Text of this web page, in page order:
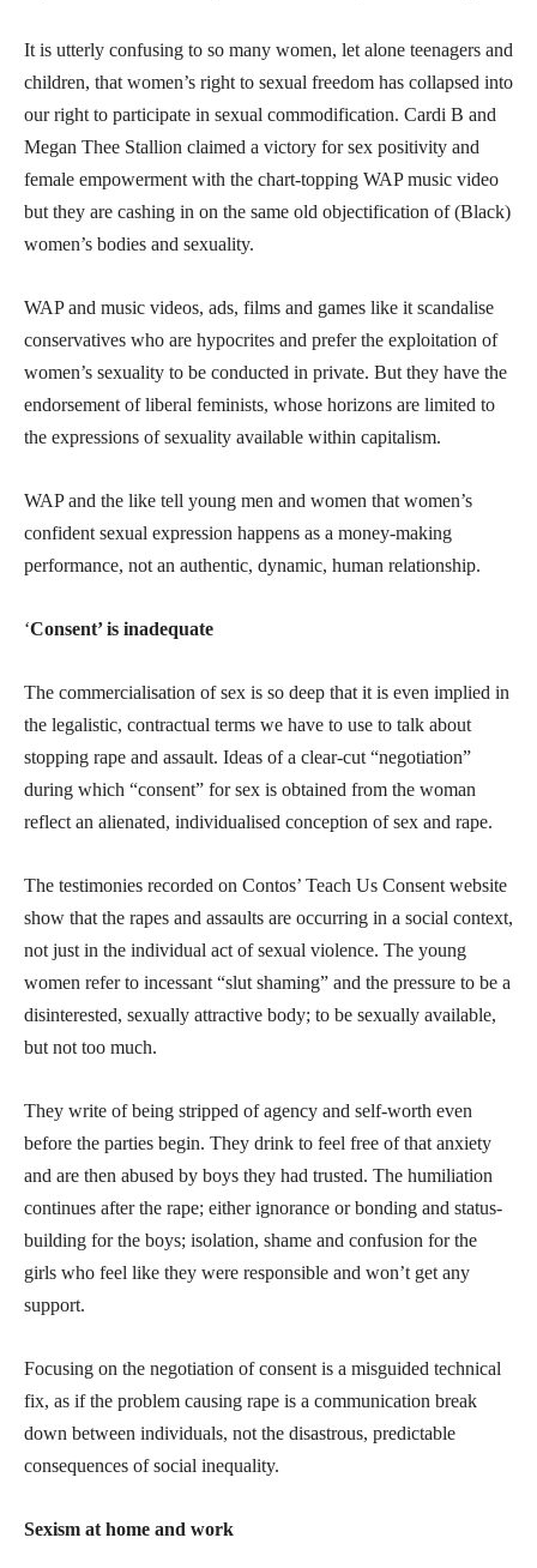
It is utterly confusing to so many women, let alone teenagers and
children, that women’s right to sexual freedom has collapsed into
our right to participate in sexual commodification. Cardi B and
Megan Thee Stallion claimed a victory for sex positivity and
female empowerment with the chart-topping WAP music video
but they are cashing in on the same old objectification of (Black)
women’s bodies and sexuality.
WAP and music videos, ads, films and games like it scandalise
conservatives who are hypocrites and prefer the exploitation of
women’s sexuality to be conducted in private. But they have the
endorsement of liberal feminists, whose horizons are limited to
the expressions of sexuality available within capitalism.
WAP and the like tell young men and women that women’s
confident sexual expression happens as a money-making
performance, not an authentic, dynamic, human relationship.
‘Consent’ is inadequate
The commercialisation of sex is so deep that it is even implied in
the legalistic, contractual terms we have to use to talk about
stopping rape and assault. Ideas of a clear-cut “negotiation”
during which “consent” for sex is obtained from the woman
reflect an alienated, individualised conception of sex and rape.
The testimonies recorded on Contos’ Teach Us Consent website
show that the rapes and assaults are occurring in a social context,
not just in the individual act of sexual violence. The young
women refer to incessant “slut shaming” and the pressure to be a
disinterested, sexually attractive body; to be sexually available,
but not too much.
They write of being stripped of agency and self-worth even
before the parties begin. They drink to feel free of that anxiety
and are then abused by boys they had trusted. The humiliation
continues after the rape; either ignorance or bonding and status-
building for the boys; isolation, shame and confusion for the
girls who feel like they were responsible and won’t get any
support.
Focusing on the negotiation of consent is a misguided technical
fix, as if the problem causing rape is a communication break
down between individuals, not the disastrous, predictable
consequences of social inequality.
Sexism at home and work